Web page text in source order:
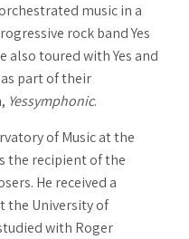
music in a
rock band Yes
also toured with Yes and
part of their
Yessymphonic.
of Music at the
the recipient of the
He received a
the University of
with Roger